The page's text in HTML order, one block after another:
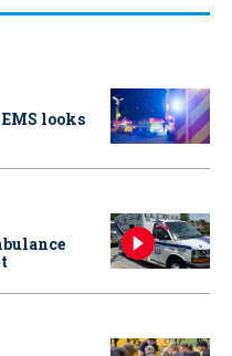
looks